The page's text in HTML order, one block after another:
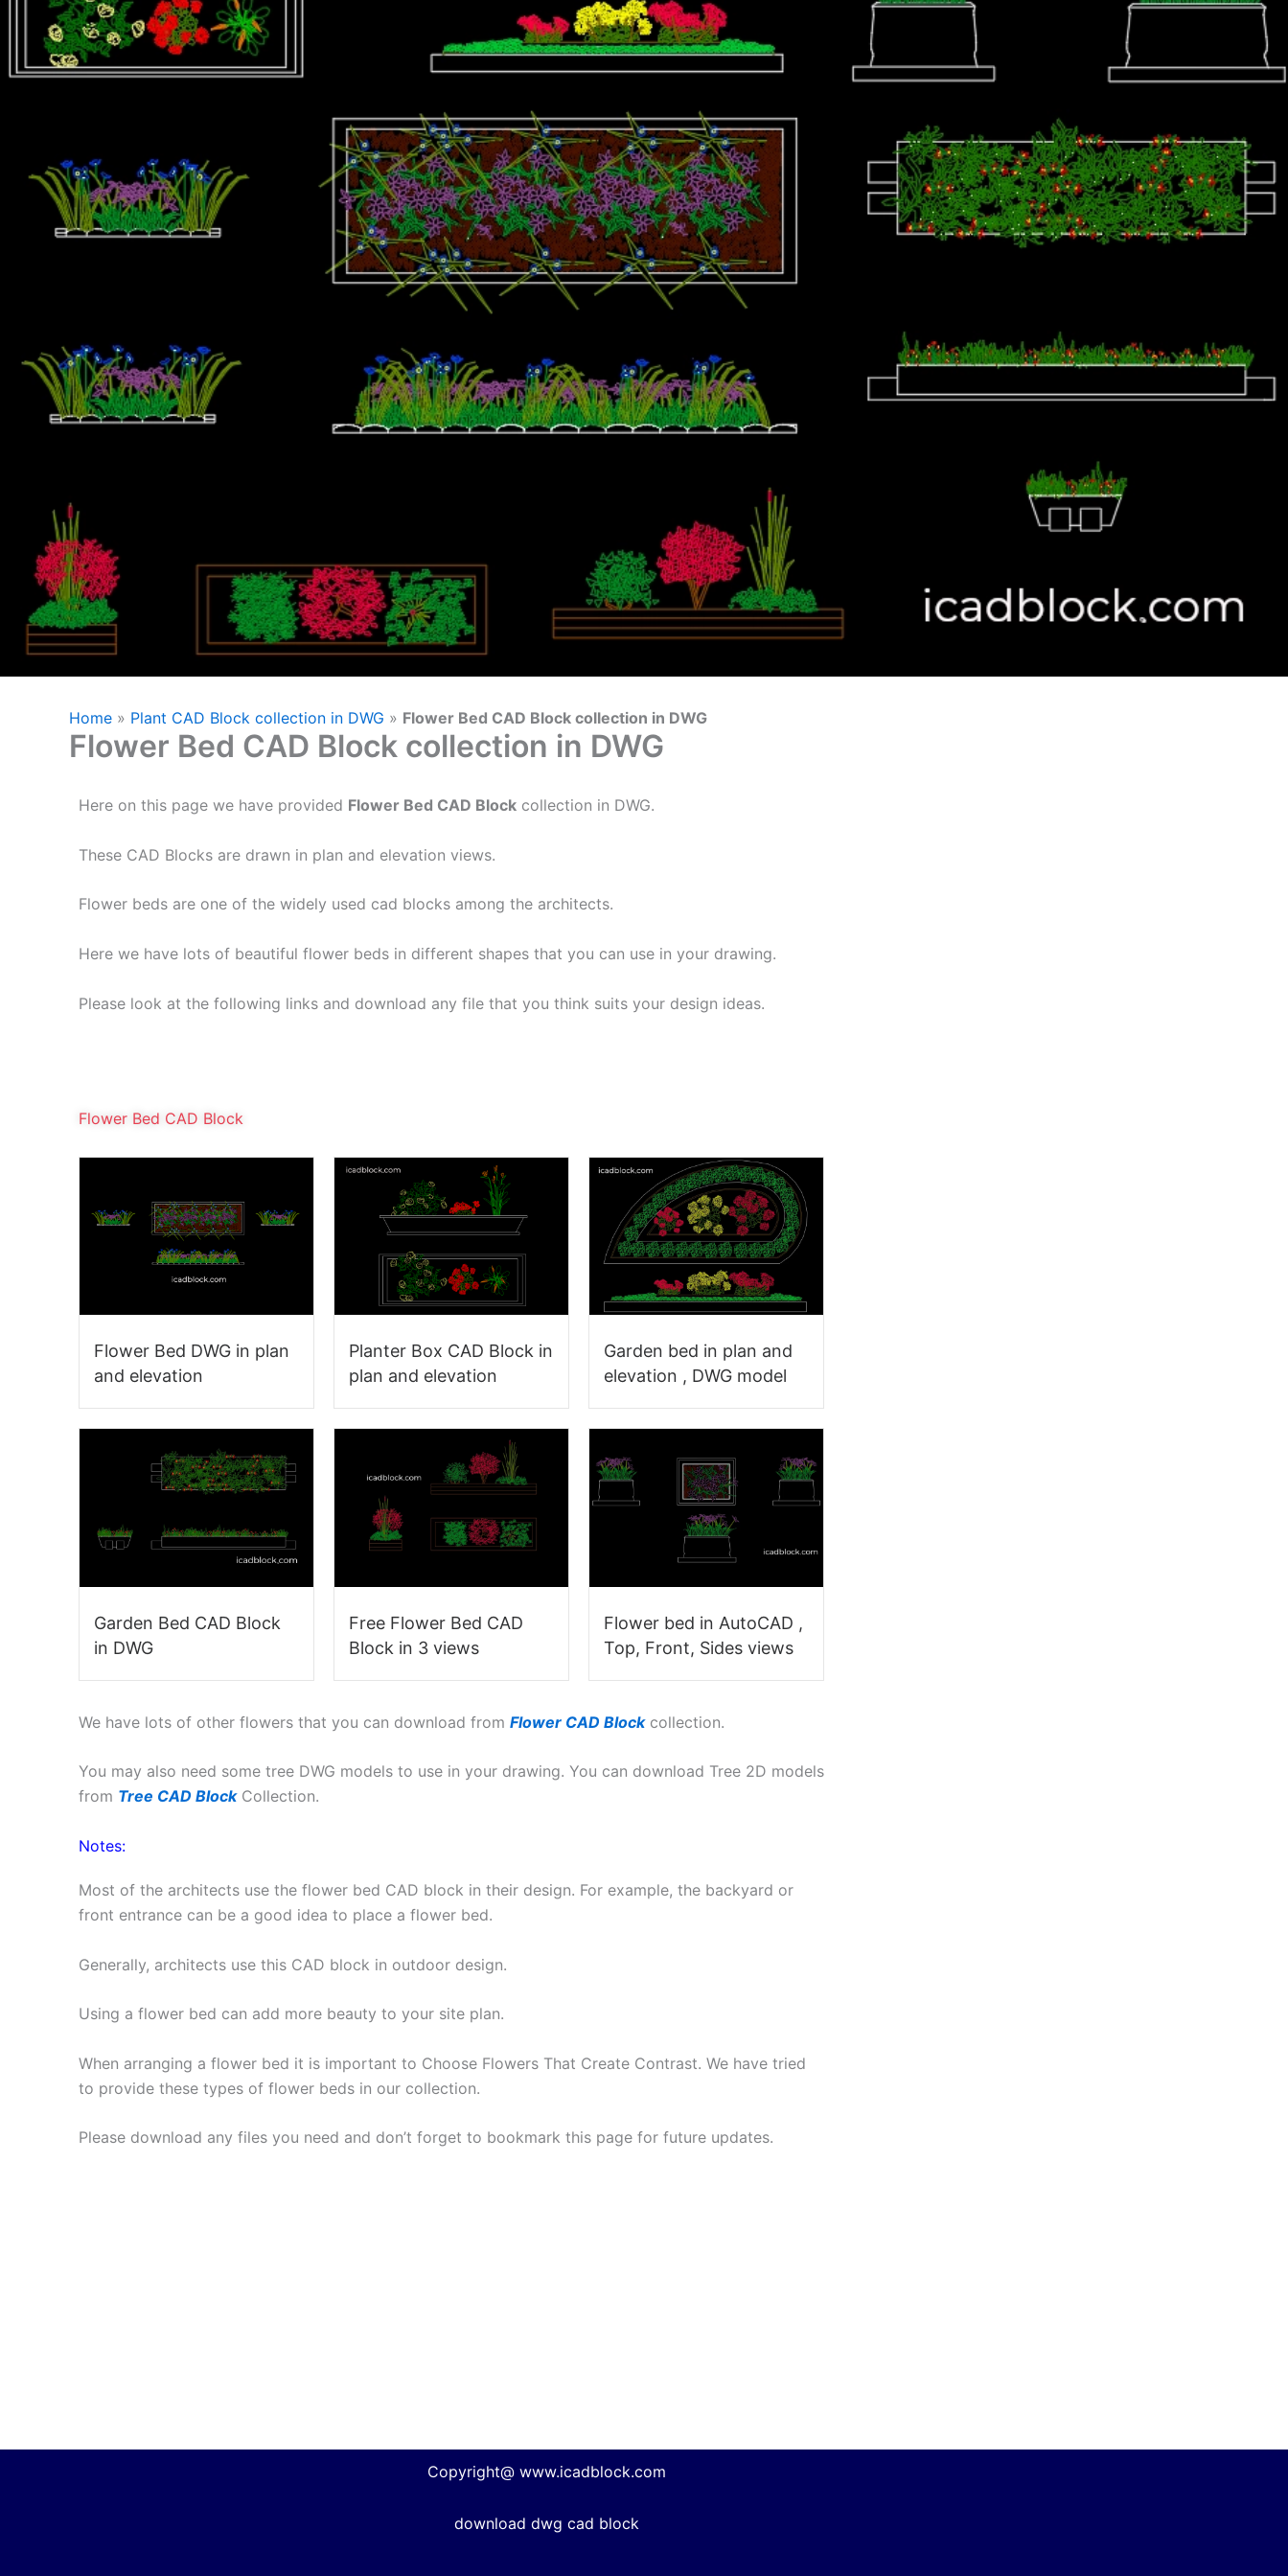
Home » Plant CAD Block collection in DWG » Flower Bed CAD Block collection in DWG
Flower Bed CAD Block collection in DWG
Here on this page we have provided Flower Bed CAD Block collection in DWG.
These CAD Blocks are drawn in plan and elevation views.
Flower beds are one of the widely used cad blocks among the architects.
Here we have lots of beautiful flower beds in different shapes that you can use in your drawing.
Please look at the following links and download any file that you think suits your design ideas.
Flower Bed CAD Block
Flower Bed DWG in plan
and elevation
Planter Box CAD Block in
plan and elevation
Garden bed in plan and
elevation , DWG model
Garden Bed CAD Block
in DWG
Free Flower Bed CAD
Block in 3 views
Flower bed in AutoCAD ,
Top, Front, Sides views
We have lots of other flowers that you can download from Flower CAD Blockcollection.
You may also need some tree DWG models to use in your drawing. You can download Tree 2D models
from Tree CAD BlockCollection.
Notes:
Most of the architects use the flower bed CAD block in their design. For example, the backyard or
front entrance can be a good idea to place a flower bed.
Generally, architects use this CAD block in outdoor design.
Using a flower bed can add more beauty to your site plan.
When arranging a flower bed it is important to Choose Flowers That Create Contrast. We have tried
to provide these types of flower beds in our collection.
Please download any files you need and don’t forget to bookmark this page for future updates.
Copyright@ www.icadblock.com
download dwg cad block